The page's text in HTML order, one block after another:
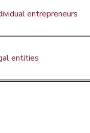
entrepreneurs
entities